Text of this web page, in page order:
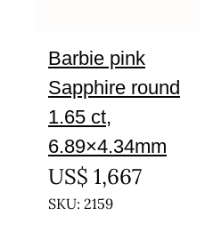
Barbie pink
Sapphire round
1.65 ct,
6.89×4.34mm
US$ 1,667
SKU: 2159